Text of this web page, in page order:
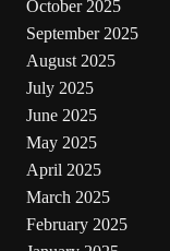
October 2025
September 2025
August 2025
July 2025
June 2025
May 2025
April 2025
March 2025
February 2025